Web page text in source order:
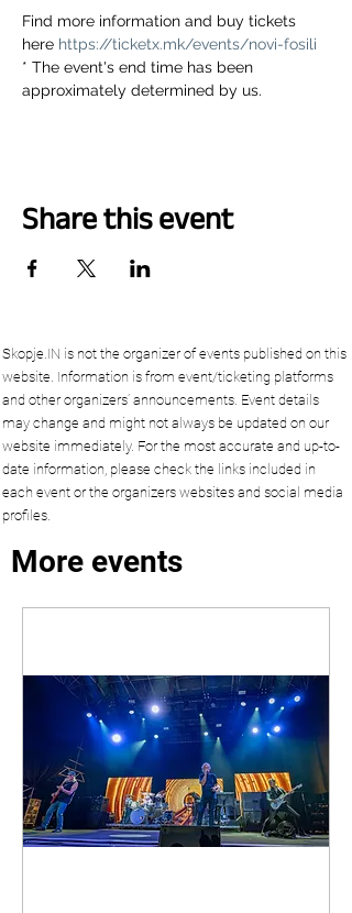
Find more information and buy tickets
here https://ticketx.mk/events/novi-fosili
* The event's end time has been
approximately determined by us.
Share this event
Skopje.IN is not the organizer of events published on this
website. Information is from event/ticketing platforms
and other organizers’ announcements. Event details
may change and might not always be updated on our
website immediately. For the most accurate and up-to-
date information, please check the links included in
each event or the organizers websites and social media
profiles.
More events